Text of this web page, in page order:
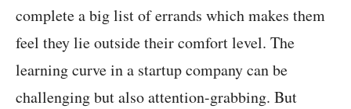
complete a big list of errands which makes them
feel they lie outside their comfort level. The
learning curve in a startup company can be
challenging but also attention-grabbing. But